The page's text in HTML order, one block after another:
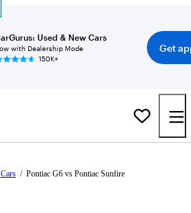
Used & New Cars
with Dealership Mode
150K+
Get
/ Pontiac G6 vs Pontiac Sunfire